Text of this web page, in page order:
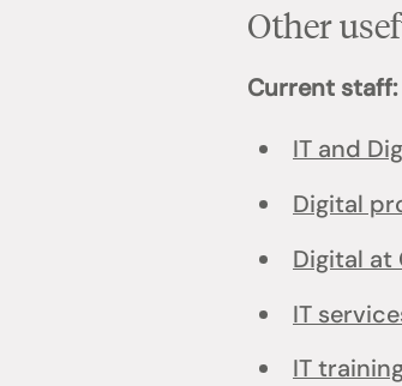
Other
Current staff:
IT and
Digital
Digital at
IT
IT